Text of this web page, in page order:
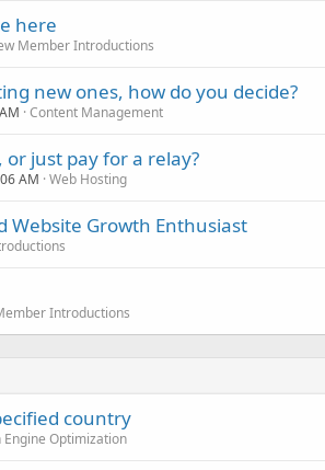
here
Member Introductions
new ones, how do you decide?
Content Management
or just pay for a relay?
AM Web Hosting
Website Growth Enthusiast
Introductions
country
Engine Optimization